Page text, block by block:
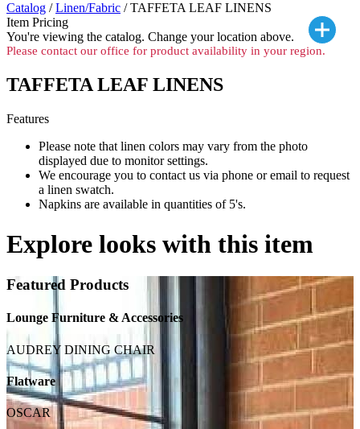
Catalog /Linen/Fabric / TAFFETA LEAF LINENS
Item Pricing
You're viewing the catalog. Change your location above.
Please contact our office for product availability in your region.
TAFFETA LEAF LINENS
Features
Please note that linen colors may vary from the photo
displayed due to monitor settings.
We encourage you to contact us via phone or email to request
a linen swatch.
Napkins are available in quantities of 5's.
Explore looks with this item
Featured Products
Lounge Furniture & Accessories
AUDREY DINING CHAIR
Flatware
OSCAR